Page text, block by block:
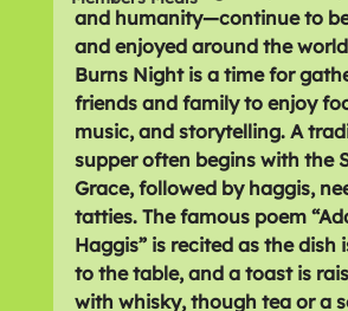
and humanity—continue to
and enjoyed around the
Burns Night is a time for
friends and family to enjoy
music, and storytelling. A
supper often begins with the
Grace, followed by haggis,
tatties. The famous poem
Haggis” is recited as the dish
to the table, and a toast is
with whisky, though tea or a